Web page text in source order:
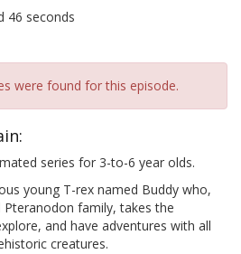
46 seconds
were found for this episode.
series for 3-to-6 year olds.
young T-rex named Buddy who,
family, takes the
and have adventures with all
creatures.